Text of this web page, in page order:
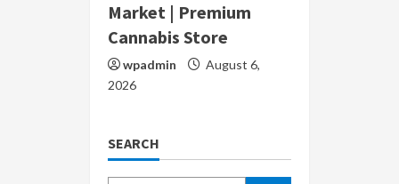
Market | Premium
Cannabis Store
wpadmin
August 6,
2026
SEARCH